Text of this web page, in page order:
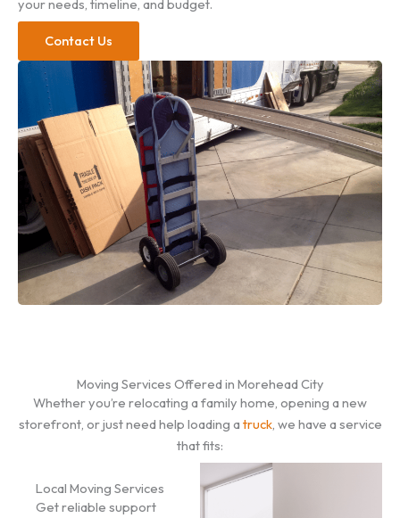
your needs, timeline, and budget.
Contact Us
Moving Services Offered in Morehead City
Whether you’re relocating a family home, opening a new
storefront, or just need help loading a truck, we have a service
that fits:
Local Moving Services
Get reliable support